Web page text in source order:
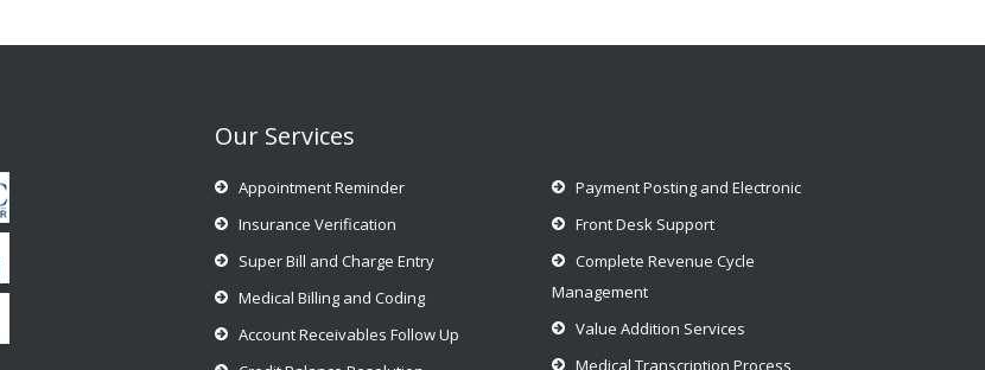
Our Services
Appointment Reminder
Insurance Verification
Super Bill and Charge Entry
Medical Billing and Coding
Account Receivables Follow Up
Payment Posting and Electronic
Front Desk Support
Complete Revenue Cycle
Management
Value Addition Services
Medical Transcription Process